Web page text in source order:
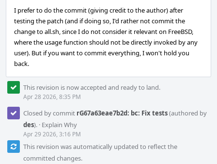
I prefer to do the commit (giving credit to the author) after
testing the patch (and if doing so, I'd rather not commit the
change to all.sh, since I do not consider it relevant on FreeBSD,
where the usage function should not be directly invoked by any
user). But if you want to commit everything, I won't hold you
back.
This revision is now accepted and ready to land.
Apr 28 2026, 8:35 PM
Closed by commit rG67a63eae7b2d: bc: Fix tests(authored by
des). · Explain Why
Apr 29 2026, 3:16 PM
This revision was automatically updated to reflect the
committed changes.